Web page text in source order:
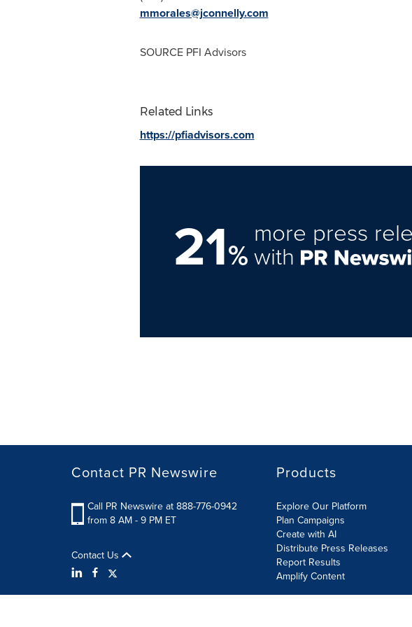
mmorales@jconnelly.com
SOURCE PFI Advisors
Related Links
https://pfiadvisors.com
21%
more press
with
Contact PR Newswire
Call PR Newswire at 888-776-0942
from 8 AM - 9 PM ET
Contact Us
Products
Explore Our Platform
Plan Campaigns
Create with AI
Distribute Press Releases
Report Results
Amplify Content